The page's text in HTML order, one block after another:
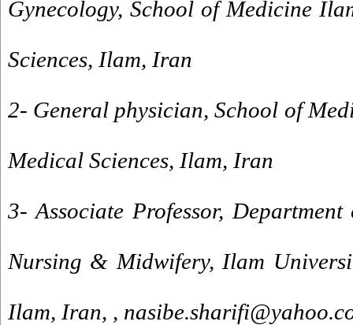
Gynecology, School of Medicine
Sciences, Ilam, Iran
2- General physician, School of
Medical Sciences, Ilam, Iran
3- Associate Professor,
Nursing & Midwifery, Ilam
Ilam, Iran, ,